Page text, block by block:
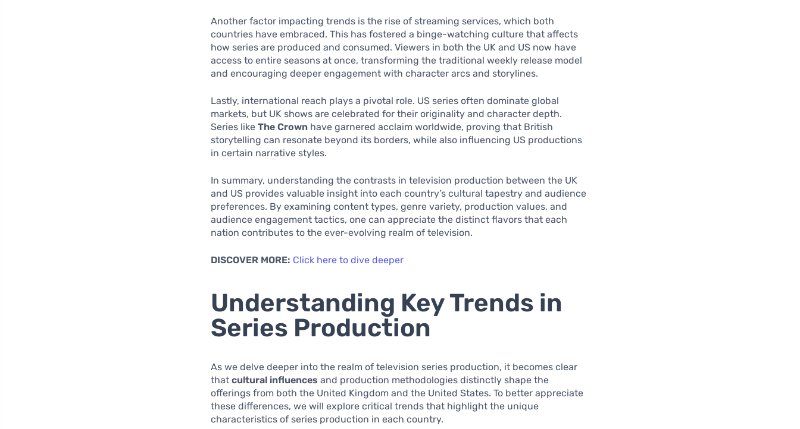
Another factor impacting trends is the rise of streaming services, which both
countries have embraced. This has fostered a binge-watching culture that affects
how series are produced and consumed. Viewers in both the UK and US now have
access to entire seasons at once, transforming the traditional weekly release model
and encouraging deeper engagement with character arcs and storylines.
Lastly, international reach plays a pivotal role. US series often dominate global
markets, but UK shows are celebrated for their originality and character depth.
Series likeThe Crown have garnered acclaim worldwide, proving that British
storytelling can resonate beyond its borders, while also influencing US productions
in certain narrative styles.
In summary, understanding the contrasts in television production between the UK
and US provides valuable insight into each country’s cultural tapestry and audience
preferences. By examining content types, genre variety, production values, and
audience engagement tactics, one can appreciate the distinct flavors that each
nation contributes to the ever-evolving realm of television.
DISCOVER MORE: Click here to dive deeper
Understanding Key Trends in
Series Production
As we delve deeper into the realm of television series production, it becomes clear
thatcultural influences and production methodologies distinctly shape the
offerings from both the United Kingdom and the United States. To better appreciate
these differences, we will explore critical trends that highlight the unique
characteristics of series production in each country.